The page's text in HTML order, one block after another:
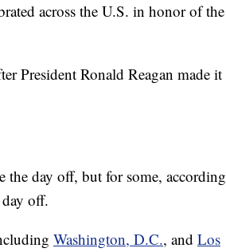
across the U.S. in honor of the
President Ronald Reagan made it
the day off, but for some, according
off.
Washington, D.C., and Los